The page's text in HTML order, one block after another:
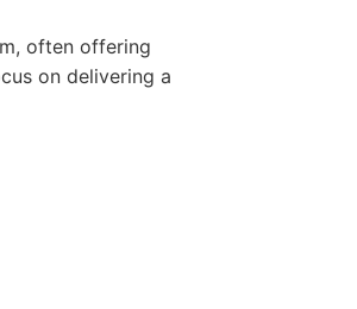
often offering
on delivering a